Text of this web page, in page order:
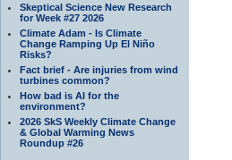
Skeptical Science New Research
for Week #27 2026
Climate Adam - Is Climate
Change Ramping Up El Niño
Risks?
Fact brief - Are injuries from wind
turbines common?
How bad is AI for the
environment?
2026 SkS Weekly Climate Change
& Global Warming News
Roundup #26